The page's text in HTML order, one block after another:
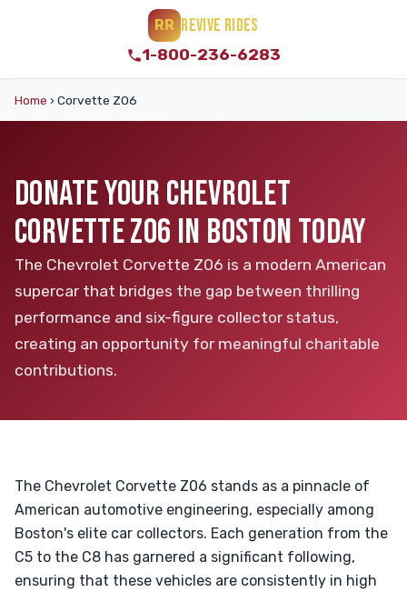
RR REVIVE RIDES
1-800-236-6283
Home › Corvette Z06
DONATE YOUR CHEVROLET
CORVETTE Z06 IN BOSTON TODAY
The Chevrolet Corvette Z06 is a modern American
supercar that bridges the gap between thrilling
performance and six-figure collector status,
creating an opportunity for meaningful charitable
contributions.
The Chevrolet Corvette Z06 stands as a pinnacle of
American automotive engineering, especially among
Boston's elite car collectors. Each generation from the
C5 to the C8 has garnered a significant following,
ensuring that these vehicles are consistently in high